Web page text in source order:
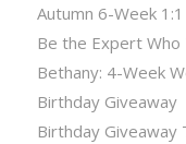
Autumn 6-Week
Be the Expert
Bethany: 4-Week
Birthday Giveaway
Birthday Giveaway